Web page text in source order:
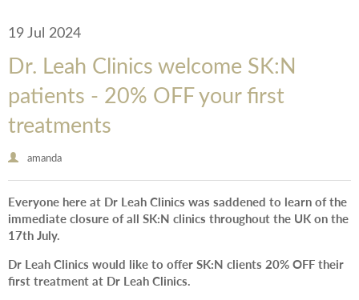
19 Jul 2024
Dr. Leah Clinics welcome SK:N
patients - 20% OFF your first
treatments
amanda
Everyone here at Dr Leah Clinics was saddened to learn of the
immediate closure of all SK:N clinics throughout the UK on the
17th July.
Dr Leah Clinics would like to offer SK:N clients 20% OFF their
first treatment at Dr Leah Clinics.